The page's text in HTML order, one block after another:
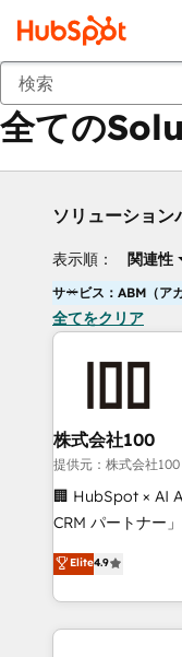
戻る
全ての
ソリューション
表示順： 関連性
サービス：ABM（ア
全てをクリア
株式会社100
提供元：株式会社100
🏢 HubSpot × AI
CRM パートナー」 経営課題と現場業務をつなぐAIネイ
ティブ・エージェ
力で顧客フロント業務を
をする会社か？
トを組み込んだ
Elite4.9